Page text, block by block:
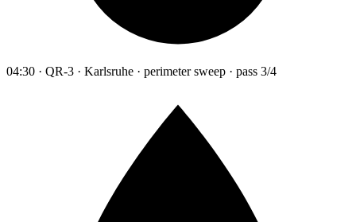
04:30 · QR-3 · Karlsruhe · perimeter sweep · pass 3/4